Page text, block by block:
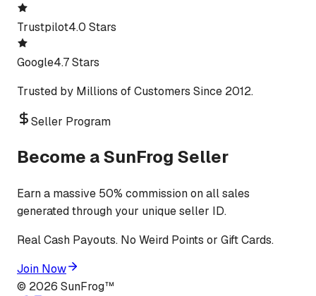
Trustpilot4.0 Stars
Google4.7 Stars
Trusted by Millions of Customers Since 2012.
Seller Program
Become a SunFrog Seller
Earn a massive 50% commission on all sales
generated through your unique seller ID.
Real Cash Payouts. No Weird Points or Gift Cards.
Join Now
© 2026 SunFrog™